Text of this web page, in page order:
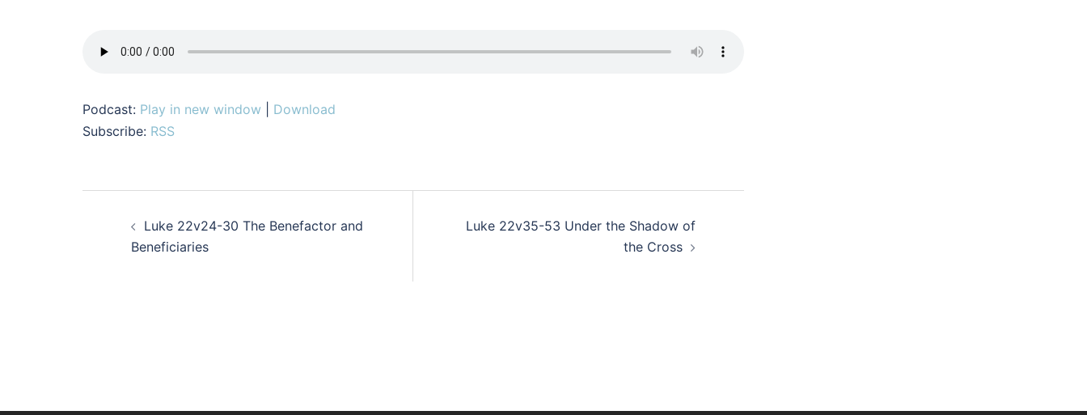
Podcast: Play in new window
Download
Subscribe: RSS
navigation
Luke 22v24-30 The Benefactor and
Beneficiaries
Luke 22v35-53 Under the Shadow of
the Cross